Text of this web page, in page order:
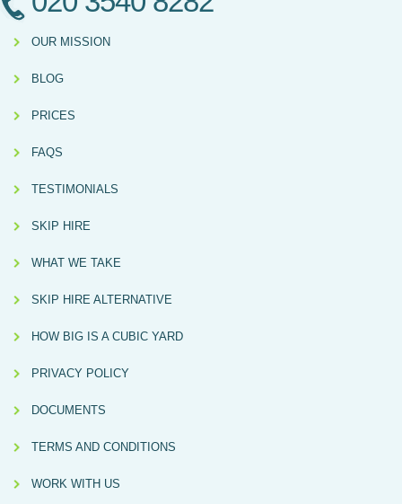
OUR MISSION
BLOG
PRICES
FAQS
TESTIMONIALS
SKIP HIRE
WHAT WE TAKE
SKIP HIRE ALTERNATIVE
HOW BIG IS A CUBIC YARD
PRIVACY POLICY
DOCUMENTS
TERMS AND CONDITIONS
WORK WITH US